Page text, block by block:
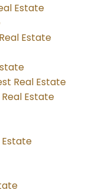
Estate
Estate
Real Estate
Estate
Estate